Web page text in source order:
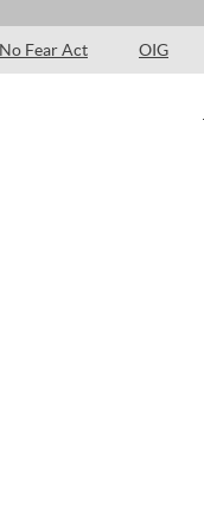
No Fear Act OIG